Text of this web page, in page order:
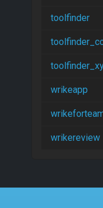
toolfinder
wrikeapp
wrikereview